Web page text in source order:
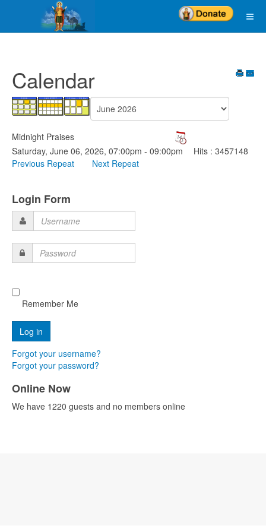
Calendar
Midnight Praises
Saturday, June 06, 2026, 07:00pm - 09:00pm
Previous Repeat
Next Repeat
Hits : 3457148
Login Form
Username
Password
Remember Me
Forgot your username?
Forgot your password?
Online Now
We have 1220 guests and no members online